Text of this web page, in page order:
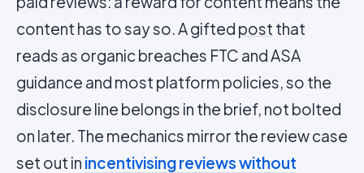
content has to say so. A gifted post that
reads as organic breaches FTC and ASA
guidance and most platform policies, so the
disclosure line belongs in the brief, not bolted
on later. The mechanics mirror the review case
set out in incentivising reviews without